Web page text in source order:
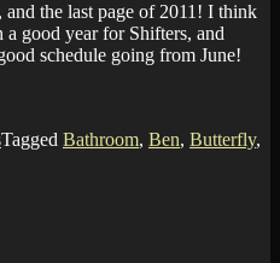
the last page of 2011! I think
a good year for Shifters, and
schedule going from June!
Tagged Bathroom, Ben, Butterfly,